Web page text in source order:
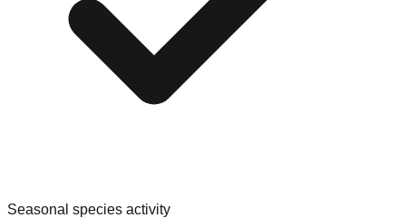
Seasonal species activity